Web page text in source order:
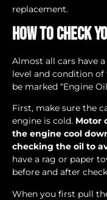
replacement.
How to Check
Almost all cars have
level and condition
be marked “Engine
First, make sure the
engine is cold. Motor
the engine cool
checking the oil to
have a rag or paper
before and after
When you first pull